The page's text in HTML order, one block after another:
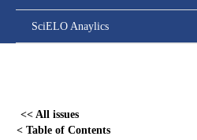
SciELO Anaylics
<< All issues
< Table of Contents
content